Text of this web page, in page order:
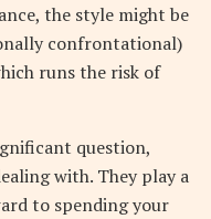
the style might be
confrontational)
runs the risk of
question,
with. They play a
to spending your